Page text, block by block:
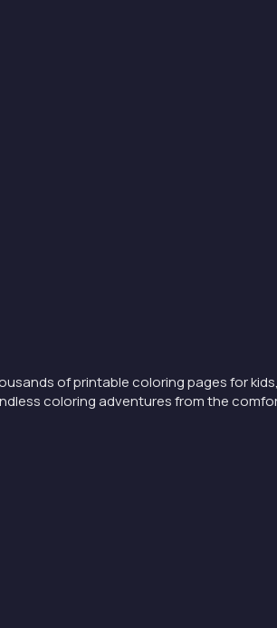
of printable coloring pages for
coloring adventures from the